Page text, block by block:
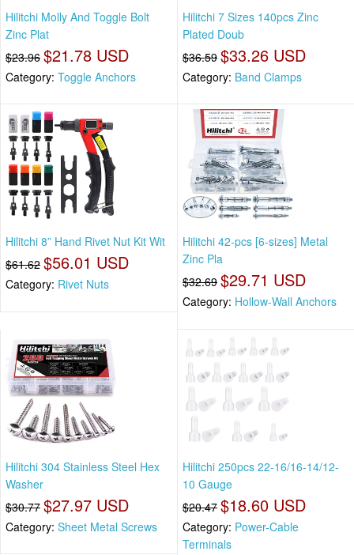
Hilitchi Molly And Toggle Bolt
Zinc Plat
$23.96 $21.78 USD
Category: Toggle Anchors
Hilitchi 7 Sizes 140pcs Zinc
Plated Doub
$36.59 $33.26 USD
Category: Band Clamps
Hilitchi 8” Hand Rivet Nut Kit Wit
$61.62 $56.01 USD
Category: Rivet Nuts
Hilitchi 42-pcs [6-sizes] Metal
Zinc Pla
$32.69 $29.71 USD
Category: Hollow-Wall Anchors
Hilitchi 304 Stainless Steel Hex
Washer
$30.77 $27.97 USD
Category: Sheet Metal Screws
Hilitchi 250pcs 22-16/16-14/12-
10 Gauge
$20.47 $18.60 USD
Category: Power-Cable
Terminals